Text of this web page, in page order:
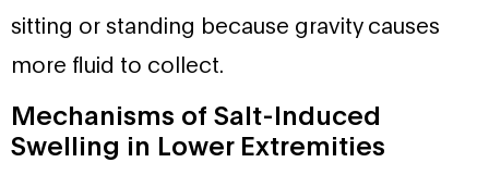
sitting or standing because gravity causes
more fluid to collect.
Mechanisms of Salt-Induced
Swelling in Lower Extremities